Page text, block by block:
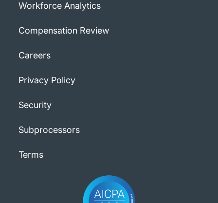
Workforce Analytics
Compensation Review
Careers
Privacy Policy
Security
Subprocessors
Terms